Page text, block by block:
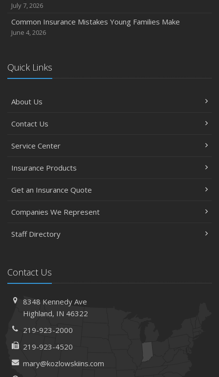
July 7, 2026
Common Insurance Mistakes Young Families Make
June 4, 2026
Quick Links
About Us
Contact Us
Service Center
Insurance Products
Get an Insurance Quote
Companies We Represent
Staff Directory
Contact Us
8348 Kennedy Ave
Highland, IN 46322
219-923-2000
219-923-4520
mary@kozlowskiins.com